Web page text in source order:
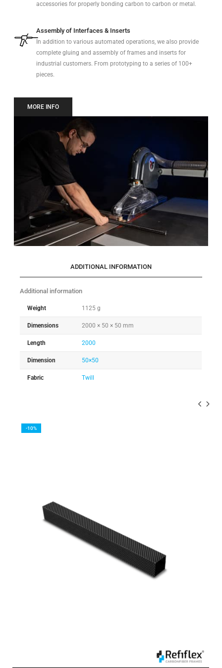
accessories for properly bonding carbon to carbon or metal.
Assembly of Interfaces & Inserts
In addition to various automated operations, we also provide
complete gluing and assembly of frames and inserts for
industrial customers. From prototyping to a series of 100+
pieces.
MORE INFO
ADDITIONAL INFORMATION
Additional information
Weight 1125 g
Dimensions 2000 × 50 × 50 mm
Length 2000
Dimension 50×50
Fabric Twill
-10%